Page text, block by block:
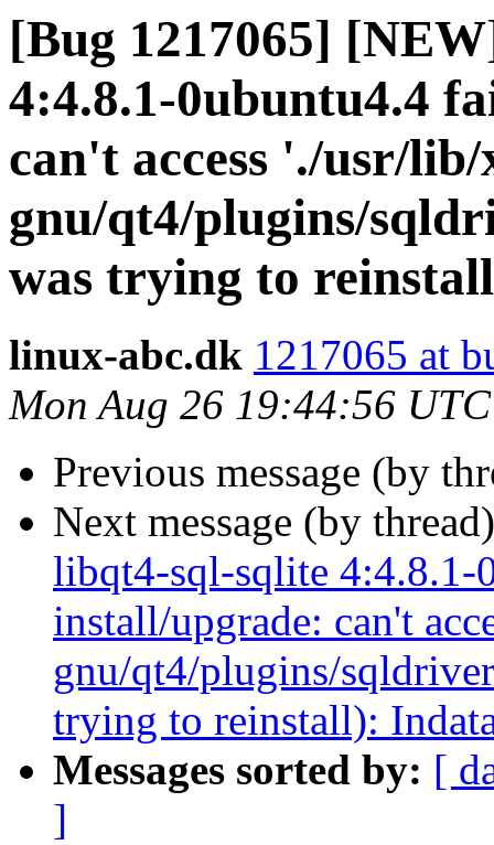
[Bug 1217065]
4:4.8.1-0ubuntu4.4
can't access './usr/
gnu/qt4/plugins/
was trying to
linux-abc.dk 1217065 at
Mon Aug 26 19:44:56
Previous message (by
Next message (by
libqt4-sql-sqlite 4:4.8.1-
install/upgrade: can't
gnu/qt4/plugins/
trying to reinstall):
Messages sorted by: [
]